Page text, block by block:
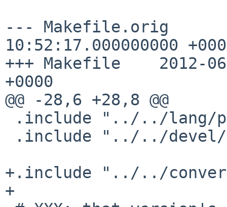
--- Makefile.orig
10:52:17.000000000
+++ Makefile    2012-
+0000
@@ -28,6 +28,8 @@
+.include "../../
+